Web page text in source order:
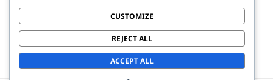
NEXT
post:
Shower rooms in Wirral: Completely
Transforming Properties By Means Of
Style, Convenience, as well as
CUSTOMIZE
REJECT ALL
ACCEPT ALL